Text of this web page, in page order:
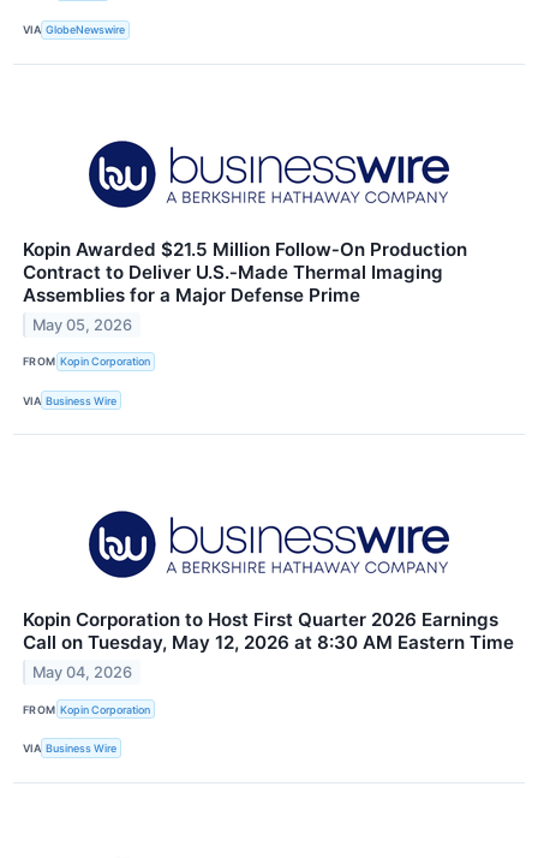
VIA GlobeNewswire
Kopin Awarded $21.5 Million Follow‑On Production
Contract to Deliver U.S.‑Made Thermal Imaging
Assemblies for a Major Defense Prime
May 05, 2026
FROM Kopin Corporation
VIA Business Wire
Kopin Corporation to Host First Quarter 2026 Earnings
Call on Tuesday, May 12, 2026 at 8:30 AM Eastern Time
May 04, 2026
FROM Kopin Corporation
VIA Business Wire